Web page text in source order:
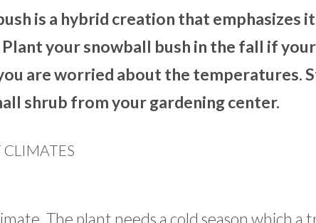
is a hybrid creation that emphasizes
your snowball bush in the fall if your
are worried about the temperatures.
shrub from your gardening center.
The plant needs a cold season which a